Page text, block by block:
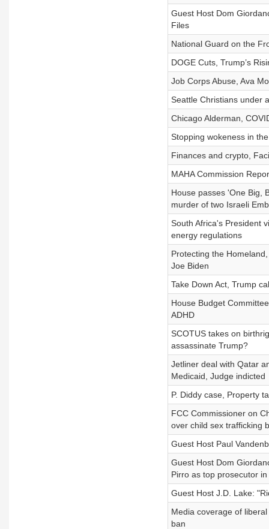
Guest Host Dom
Files
National Guard on the
DOGE Cuts, Trump’s
Job Corps Abuse, Ava
Seattle Christians under
Chicago Alderman,
Stopping wokeness in
Finances and crypto,
MAHA Commission
House passes 'One Big,
murder of two Israeli
South Africa's President
energy regulations
Protecting the
Joe Biden
Take Down Act, Trump
House Budget
ADHD
SCOTUS takes on
assassinate Trump?
Jetliner deal with Qatar
Medicaid, Judge indicted
P. Diddy case, Property
FCC Commissioner on
over child sex trafficking
Guest Host Paul
Guest Host Dom
Pirro as top prosecutor in
Guest Host J.D. Lake:
Media coverage of
ban